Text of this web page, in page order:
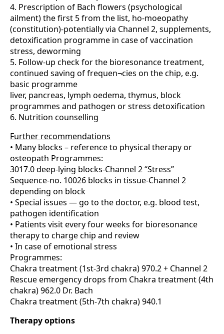
4. Prescription of Bach flowers (psychological
ailment) the first 5 from the list, ho-moeopathy
(constitution)-potentially via Channel 2, supplements,
detoxification programme in case of vaccination
stress, deworming
5. Follow-up check for the bioresonance treatment,
continued saving of frequen¬cies on the chip, e.g.
basic programme
liver, pancreas, lymph oedema, thymus, block
programmes and pathogen or stress detoxification
6. Nutrition counselling
Further recommendations
• Many blocks – reference to physical therapy or
osteopath Programmes:
3017.0 deep-lying blocks-Channel 2 “Stress”
Sequence-no. 10026 blocks in tissue-Channel 2
depending on block
• Special issues — go to the doctor, e.g. blood test,
pathogen identification
• Patients visit every four weeks for bioresonance
therapy to charge chip and review
• In case of emotional stress
Programmes:
Chakra treatment (1st-3rd chakra) 970.2 + Channel 2
Rescue emergency drops from Chakra treatment (4th
chakra) 962.0 Dr. Bach
Chakra treatment (5th-7th chakra) 940.1
Therapy options